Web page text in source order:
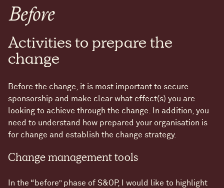
Before
Activities to prepare the
change
Before the change, it is most important to secure
sponsorship and make clear what effect(s) you are
looking to achieve through the change. In addition, you
need to understand how prepared your organisation is
for change and establish the change strategy.
Change management tools
In the “before” phase of S&OP, I would like to highlight